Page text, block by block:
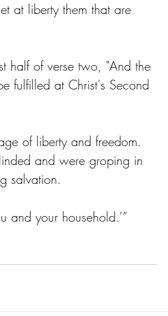
at liberty them that are
half of verse two, "And the
fulfilled at Christ's Second
of liberty and freedom.
and were groping in
salvation.
and your household.’”